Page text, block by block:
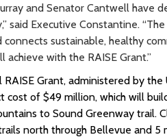
and Senator Cantwell have
said Executive Constantine.
connects sustainable, healthy
achieve with the RAISE Grant.”
RAISE Grant, administered by the
cost of $49 million, which will
to Sound Greenway trail.
north through Bellevue and 5